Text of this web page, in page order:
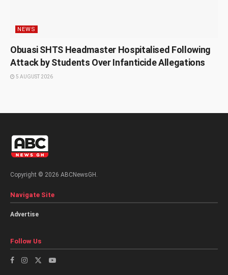
NEWS
Obuasi SHTS Headmaster Hospitalised Following
Attack by Students Over Infanticide Allegations
5 AUGUST 2026
Copyright © 2026 ABCNewsGH.
Navigate Site
Advertise
Follow Us